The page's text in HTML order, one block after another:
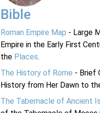
Bible
Roman Empire Map - Large
Empire in the Early First
the Places.
The History of Rome - Brief
History from Her Dawn to
The Tabernacle of Ancient